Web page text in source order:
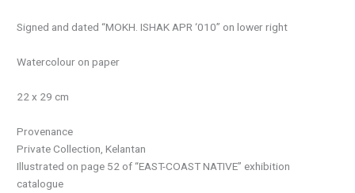
Signed and dated “MOKH. ISHAK APR ‘010” on lower right
Watercolour on paper
22 x 29 cm
Provenance
Private Collection, Kelantan
Illustrated on page 52 of “EAST-COAST NATIVE” exhibition
catalogue